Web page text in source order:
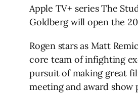
Apple TV+ series The
Goldberg will open the
Rogen stars as Matt
core team of infighting
pursuit of making great
meeting and award